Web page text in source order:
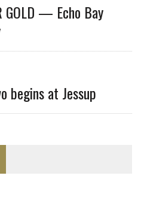
GOLD — Echo Bay
begins at Jessup